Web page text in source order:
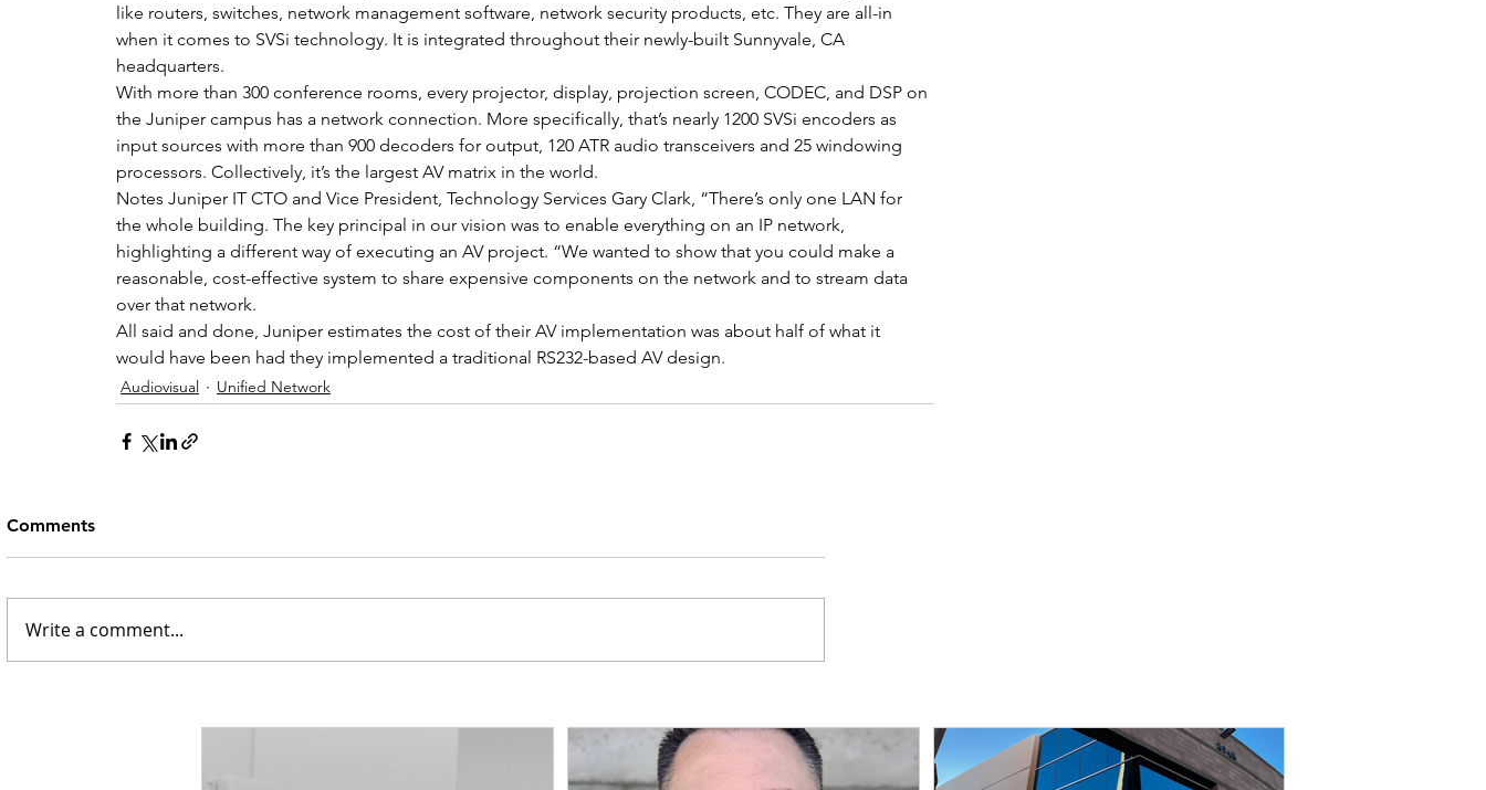
like routers, switches, network management software, network security products, etc. They are all-in
when it comes to SVSi technology. It is integrated throughout their newly-built Sunnyvale, CA
headquarters.
With more than 300 conference rooms, every projector, display, projection screen, CODEC, and DSP on
the Juniper campus has a network connection. More specifically, that’s nearly 1200 SVSi encoders as
input sources with more than 900 decoders for output, 120 ATR audio transceivers and 25 windowing
processors. Collectively, it’s the largest AV matrix in the world.
Notes Juniper IT CTO and Vice President, Technology Services Gary Clark, “There’s only one LAN for
the whole building. The key principal in our vision was to enable everything on an IP network,
highlighting a different way of executing an AV project. “We wanted to show that you could make a
reasonable, cost-effective system to share expensive components on the network and to stream data
over that network.
All said and done, Juniper estimates the cost of their AV implementation was about half of what it
would have been had they implemented a traditional RS232-based AV design.
Audiovisual Unified Network
Comments
Write a comment...